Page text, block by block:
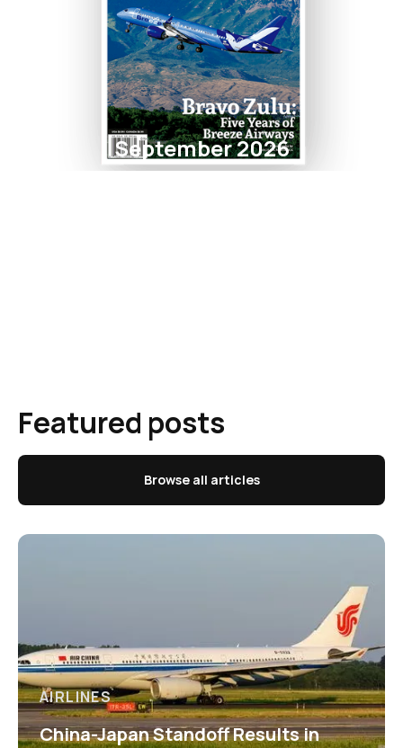
September 2026
Featured posts
Browse all articles
AIRLINES
China-Japan Standoff Results in